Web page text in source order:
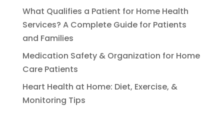
What Qualifies a Patient for Home Health
Services? A Complete Guide for Patients
and Families
Medication Safety & Organization for Home
Care Patients
Heart Health at Home: Diet, Exercise, &
Monitoring Tips